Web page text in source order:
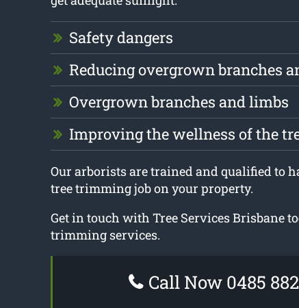
Safety dangers
Reducing overgrown branches
Overgrown branches and limbs
Improving the wellness of the
Our arborists are trained and qualified to
tree trimming job on your property.
Get in touch with Tree Services Brisbane
trimming services.
Call Now 0485